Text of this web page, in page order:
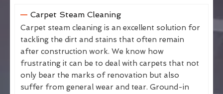
Carpet Steam Cleaning
Carpet steam cleaning is an excellent solution for
tackling the dirt and stains that often remain
after construction work. We know how
frustrating it can be to deal with carpets that not
only bear the marks of renovation but also
suffer from general wear and tear. Ground-in